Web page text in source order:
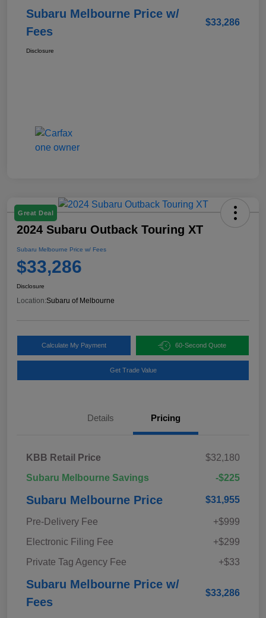
Subaru Melbourne Price w/
Fees
$33,286
Disclosure
Great Deal
2024 Subaru Outback Touring XT
Subaru Melbourne Price w/ Fees
$33,286
Disclosure
Location:Subaru of Melbourne
Calculate My Payment 60-Second Quote
Get Trade Value
Details Pricing
KBB Retail Price
$32,180
Subaru Melbourne Savings
-$225
Subaru Melbourne Price $31,955
Pre-Delivery Fee
+$999
Electronic Filing Fee
+$299
Private Tag Agency Fee
+$33
Subaru Melbourne Price w/
Fees
$33,286